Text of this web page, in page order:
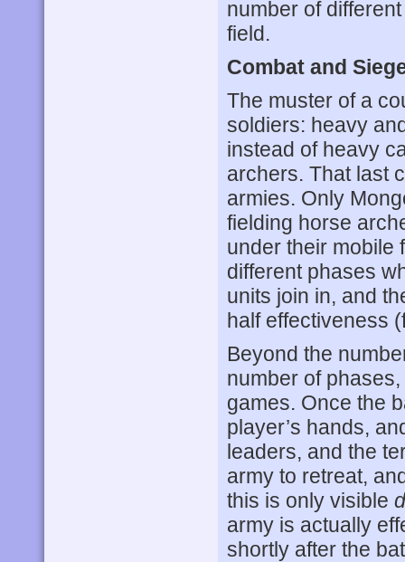
number of
field.
Combat and
The muster of a
soldiers: heavy
instead of heavy
archers. That last
armies. Only
fielding horse
under their mobile
different phases
units join in, and
half effectiveness
Beyond the
number of
games. Once the
player’s hands,
leaders, and the
army to retreat,
this is only visible
army is actually
shortly after the